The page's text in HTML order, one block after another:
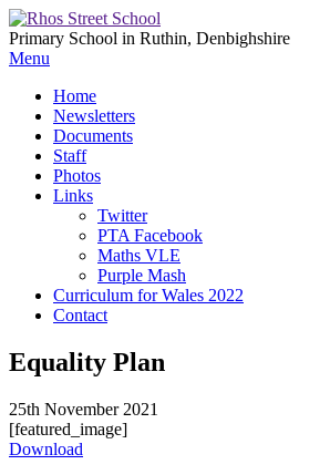
Primary School in Ruthin, Denbighshire
Menu
Home
Newsletters
Documents
Staff
Photos
Links
Twitter
PTA Facebook
Maths VLE
Purple Mash
Curriculum for Wales 2022
Contact
Equality Plan
25th November 2021
[featured_image]
Download